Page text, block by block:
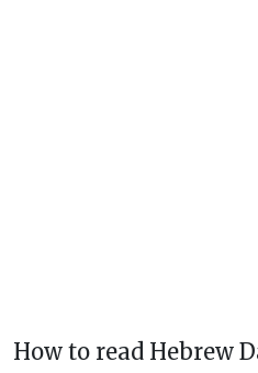
How to read Hebrew